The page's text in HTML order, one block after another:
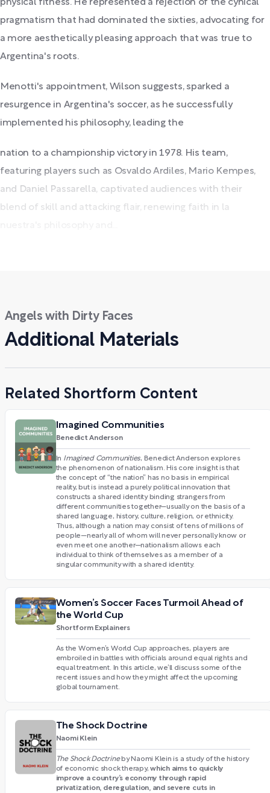
physical fitness. He represented a rejection of the cynical
pragmatism that had dominated the sixties, advocating for
a more aesthetically pleasing approach that was true to
Argentina's roots.
Menotti's appointment, Wilson suggests, sparked a
resurgence in Argentina's soccer, as he successfully
implemented his philosophy, leading the
nation to a championship victory in 1978. His team,
featuring players such as Osvaldo Ardiles, Mario Kempes,
and Daniel Passarella, captivated audiences with their
blend of skill and attacking flair, renewing faith in la
Angels with Dirty Faces
Additional Materials
Related Shortform Content
Imagined Communities
Benedict Anderson
In Imagined Communities, Benedict Anderson explores
the phenomenon of nationalism. His core insight is that
the concept of “the nation” has no basis in empirical
reality, but is instead a purely political innovation that
constructs a shared identity binding strangers from
different communities together—usually on the basis of a
shared language, history, culture, religion, or ethnicity.
Thus, although a nation may consist of tens of millions of
people—nearly all of whom will never personally know or
even meet one another—nationalism allows each
individual to think of themselves as a member of a
singular community with a shared identity.
Women’s Soccer Faces Turmoil Ahead of
the World Cup
Shortform Explainers
As the Women’s World Cup approaches, players are
embroiled in battles with officials around equal rights and
equal treatment. In this article, we’ll discuss some of the
recent issues and how they might affect the upcoming
global tournament.
The Shock Doctrine
Naomi Klein
The Shock Doctrine by Naomi Klein is a study of the history
of economic shock therapy,which aims to quickly
improve a country’s economy through rapid
privatization, deregulation, and severe cuts in